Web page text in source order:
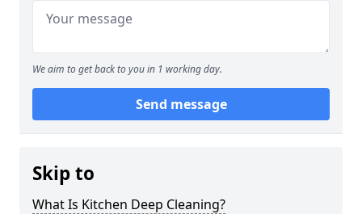
We aim to get back to you in 1 working day.
Send message
Skip to
What Is Kitchen Deep Cleaning?